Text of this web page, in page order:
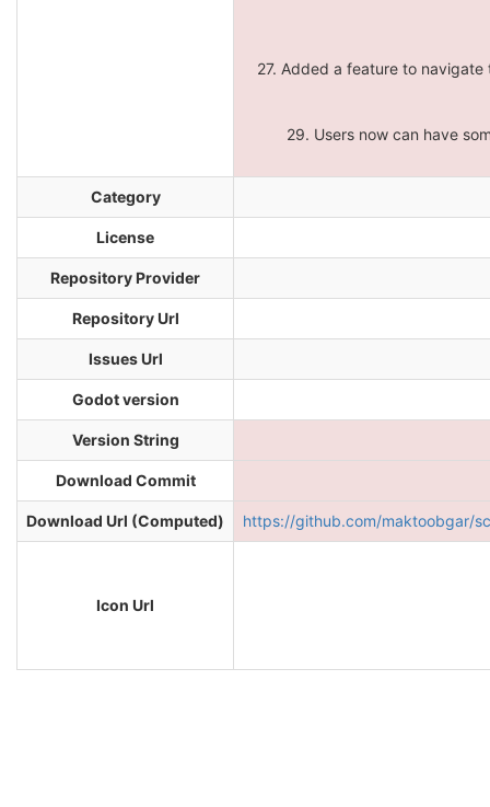
27. Added a feature to
29. Users now can have
Category
License
Repository Provider
Repository Url
Issues Url
Godot version
Version String
Download Commit
Download Url (Computed) https://github.com/maktoobgar/
Icon Url